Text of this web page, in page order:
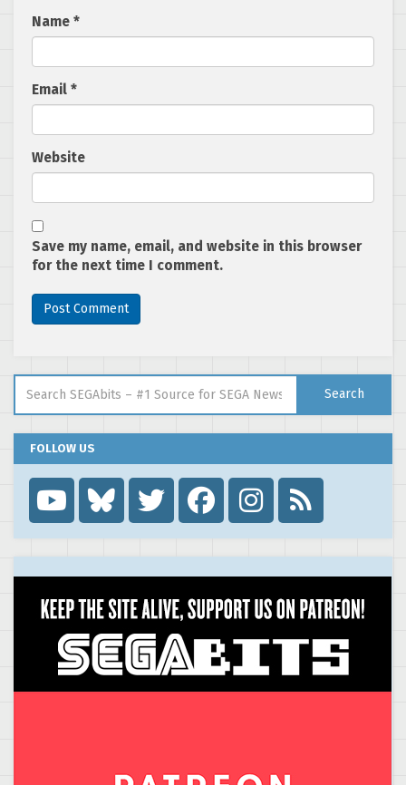
Name *
Email *
Website
Save my name, email, and website in this browser
for the next time I comment.
Search
FOLLOW US
